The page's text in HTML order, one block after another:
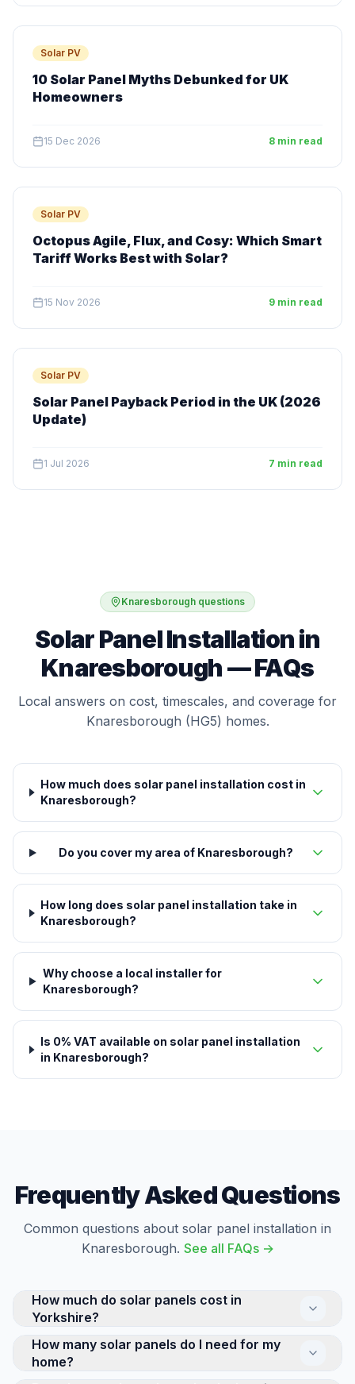
Solar PV
10 Solar Panel Myths Debunked for UK
Homeowners
15 Dec 2026 8 min read
Solar PV
Octopus Agile, Flux, and Cosy: Which Smart
Tariff Works Best with Solar?
15 Nov 2026 9 min read
Solar PV
Solar Panel Payback Period in the UK (2026
Update)
1 Jul 2026 7 min read
Knaresborough questions
Solar Panel Installation in
Knaresborough — FAQs
Local answers on cost, timescales, and coverage for
Knaresborough (HG5) homes.
How much does solar panel installation cost in
Knaresborough?
Do you cover my area of Knaresborough?
How long does solar panel installation take in
Knaresborough?
Why choose a local installer for
Knaresborough?
Is 0% VAT available on solar panel installation
in Knaresborough?
Frequently Asked Questions
Common questions about solar panel installation in
Knaresborough. See all FAQs →
How much do solar panels cost in
Yorkshire?
The cost of a residential solar panel system in
Yorkshire depends on its size and complexity. A
How many solar panels do I need for my
home?